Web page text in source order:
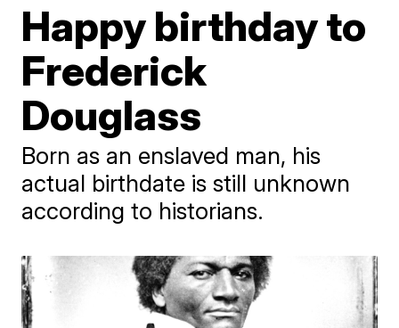
Happy birthday to
Frederick
Douglass
Born as an enslaved man, his
actual birthdate is still unknown
according to historians.